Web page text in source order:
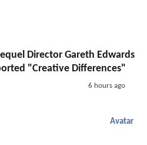
Director Gareth Edwards
"Creative Differences"
6 hours ago
Avatar